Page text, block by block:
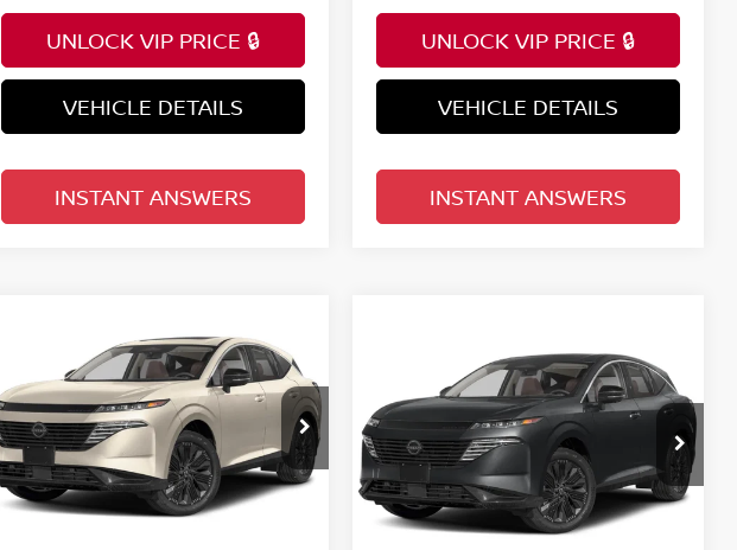
UNLOCK VIP PRICE 🔒
VEHICLE DETAILS
INSTANT ANSWERS
UNLOCK VIP PRICE 🔒
VEHICLE DETAILS
INSTANT ANSWERS
NISSAN MURANO
AWD PLATINUM
Price Drop
Reed Nissan Clermont
VIN:5N1AZ3DT9TC128624Stock:
R28624
Model:53416
$47,607
TOTAL PRICE
Less
NISSAN MURANO
AWD PLATINUM
Price Drop
Reed Nissan Clermont
VIN:5N1AZ3DS8TC130775Stock: R30775
Model:53416
$48,893
TOTAL PRICE
Less